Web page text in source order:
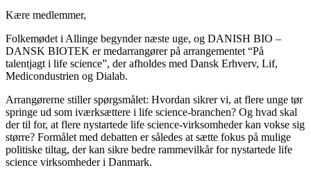
Kære medlemmer,
Folkemødet i Allinge begynder næste uge, og DANISH BIO –
DANSK BIOTEK er medarrangører på arrangementet “På
talentjagt i life science”, der afholdes med Dansk Erhverv, Lif,
Medicondustrien og Dialab.
Arrangørerne stiller spørgsmålet: Hvordan sikrer vi, at flere unge tør
springe ud som iværksættere i life science-branchen? Og hvad skal
der til for, at flere nystartede life science-virksomheder kan vokse sig
større? Formålet med debatten er således at sætte fokus på mulige
politiske tiltag, der kan sikre bedre rammevilkår for nystartede life
science virksomheder i Danmark.